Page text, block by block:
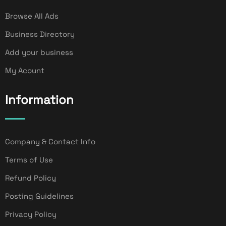
Browse All Ads
Business Directory
Add your business
My Acount
Information
Company & Contact Info
Terms of Use
Refund Policy
Posting Guidelines
Privacy Policy